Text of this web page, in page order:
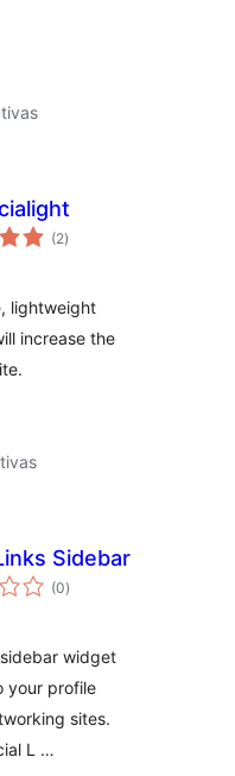
(2total
de
)
lightweight
increase the
Sidebar
(0total
de
)
widget
your profile
sites.
L …